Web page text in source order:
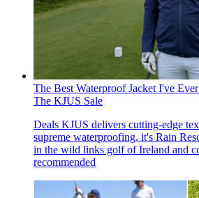
The Best Waterproof Jacket I've
The KJUS Sale
Deals KJUS delivers cutting-edge
supreme waterproofing, it's Rain
in the wild links golf of Ireland and
recommended